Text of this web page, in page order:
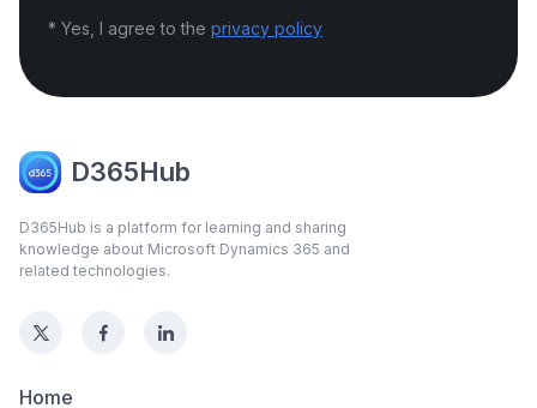
* Yes, I agree to the privacy policy
D365Hub
D365Hub is a platform for learning and sharing
knowledge about Microsoft Dynamics 365 and
related technologies.
Home